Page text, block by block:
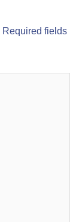
Required fields